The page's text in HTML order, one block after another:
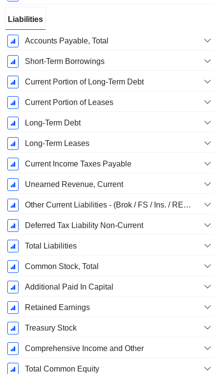
Liabilities
Accounts Payable, Total
Short-Term Borrowings
Current Portion of Long-Term Debt
Current Portion of Leases
Long-Term Debt
Long-Term Leases
Current Income Taxes Payable
Unearned Revenue, Current
Other Current Liabilities - (Brok / FS / Ins. / REIT Template)
Deferred Tax Liability Non-Current
Total Liabilities
Common Stock, Total
Additional Paid In Capital
Retained Earnings
Treasury Stock
Comprehensive Income and Other
Total Common Equity